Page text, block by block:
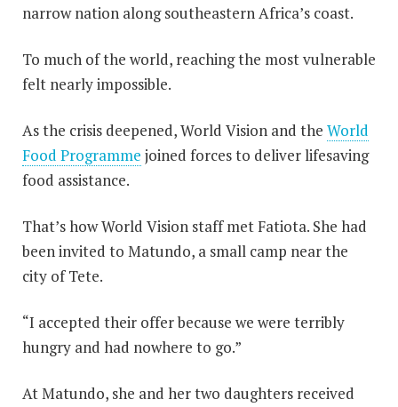
narrow nation along southeastern Africa’s coast.
To much of the world, reaching the most vulnerable
felt nearly impossible.
As the crisis deepened, World Vision and the World
Food Programme joined forces to deliver lifesaving
food assistance.
That’s how World Vision staff met Fatiota. She had
been invited to Matundo, a small camp near the
city of Tete.
“I accepted their offer because we were terribly
hungry and had nowhere to go.”
At Matundo, she and her two daughters received